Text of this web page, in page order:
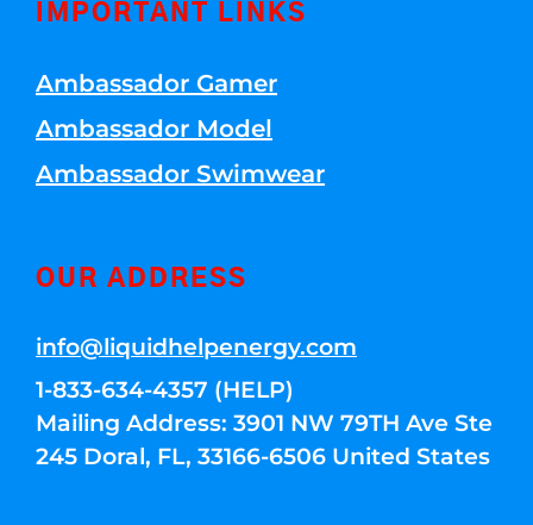
IMPORTANT LINKS
Ambassador Gamer
Ambassador Model
Ambassador Swimwear
OUR ADDRESS
info@liquidhelpenergy.com
1-833-634-4357 (HELP)
Mailing Address: 3901 NW 79TH Ave Ste
245 Doral, FL, 33166-6506 United States